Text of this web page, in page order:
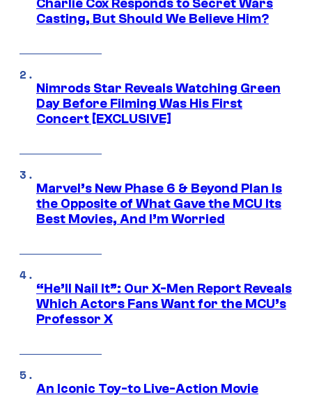
Charlie Cox Responds to Secret Wars
Casting, But Should We Believe Him?
Nimrods Star Reveals Watching Green
Day Before Filming Was His First
Concert [EXCLUSIVE]
Marvel’s New Phase 6 & Beyond Plan Is
the Opposite of What Gave the MCU Its
Best Movies, And I’m Worried
“He’ll Nail It”: Our X-Men Report Reveals
Which Actors Fans Want for the MCU’s
Professor X
An Iconic Toy-to Live-Action Movie